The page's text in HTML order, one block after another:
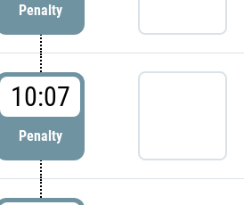
Penalty
10:07
Penalty